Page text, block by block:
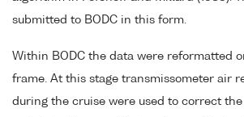
submitted to BODC in this form.
Within BODC the data were reformatted
frame. At this stage transmissometer air
during the cruise were used to correct